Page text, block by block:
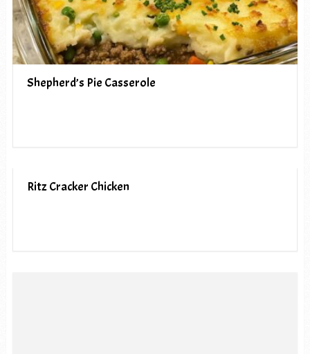
Shepherd’s Pie Casserole
Ritz Cracker Chicken